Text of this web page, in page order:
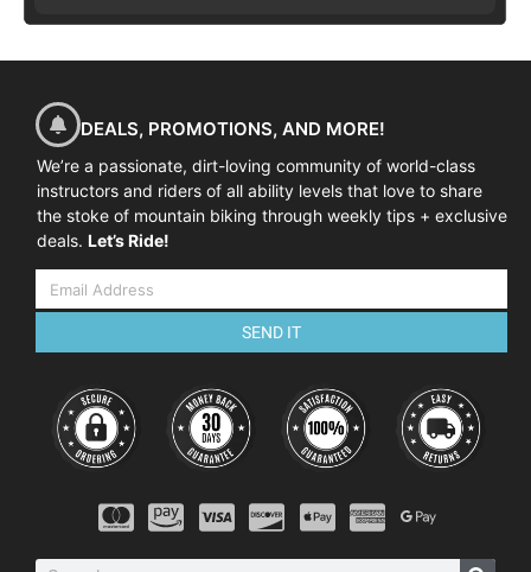
DEALS, PROMOTIONS, AND MORE!
We’re a passionate, dirt-loving community of world-class
instructors and riders of all ability levels that love to share
the stoke of mountain biking through weekly tips + exclusive
deals. Let’s Ride!
SEND IT